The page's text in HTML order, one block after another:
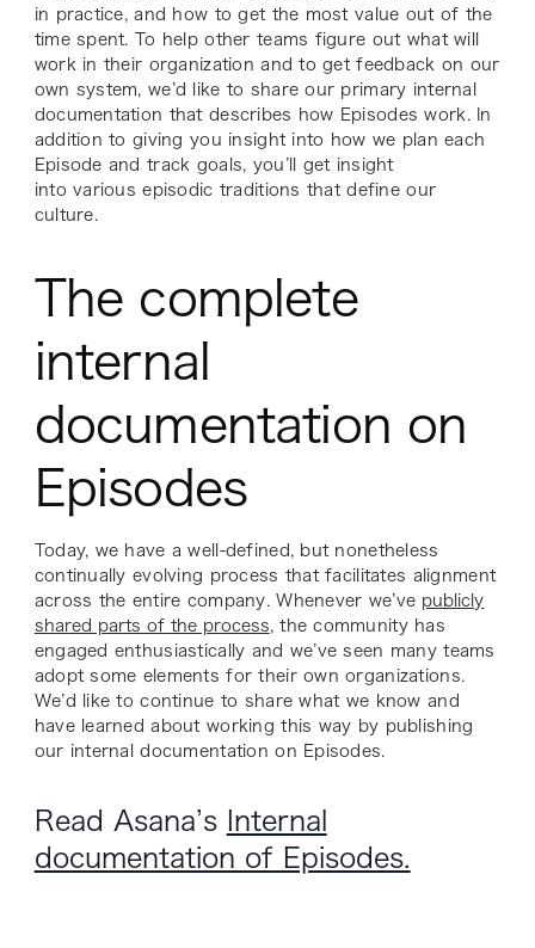
in practice, and how to get the most value out of the
time spent. To help other teams figure out what will
work in their organization and to get feedback on our
own system, we’d like to share our primary internal
documentation that describes how Episodes work. In
addition to giving you insight into how we plan each
Episode and track goals, you’ll get insight
into various episodic traditions that define our
culture.
The complete
internal
documentation on
Episodes
Today, we have a well-defined, but nonetheless
continually evolving process that facilitates alignment
across the entire company. Whenever we’ve publicly
shared parts of the process, the community has
engaged enthusiastically and we’ve seen many teams
adopt some elements for their own organizations.
We’d like to continue to share what we know and
have learned about working this way by publishing
our internal documentation on Episodes.
Read Asana’s
Internal
documentation of Episodes.